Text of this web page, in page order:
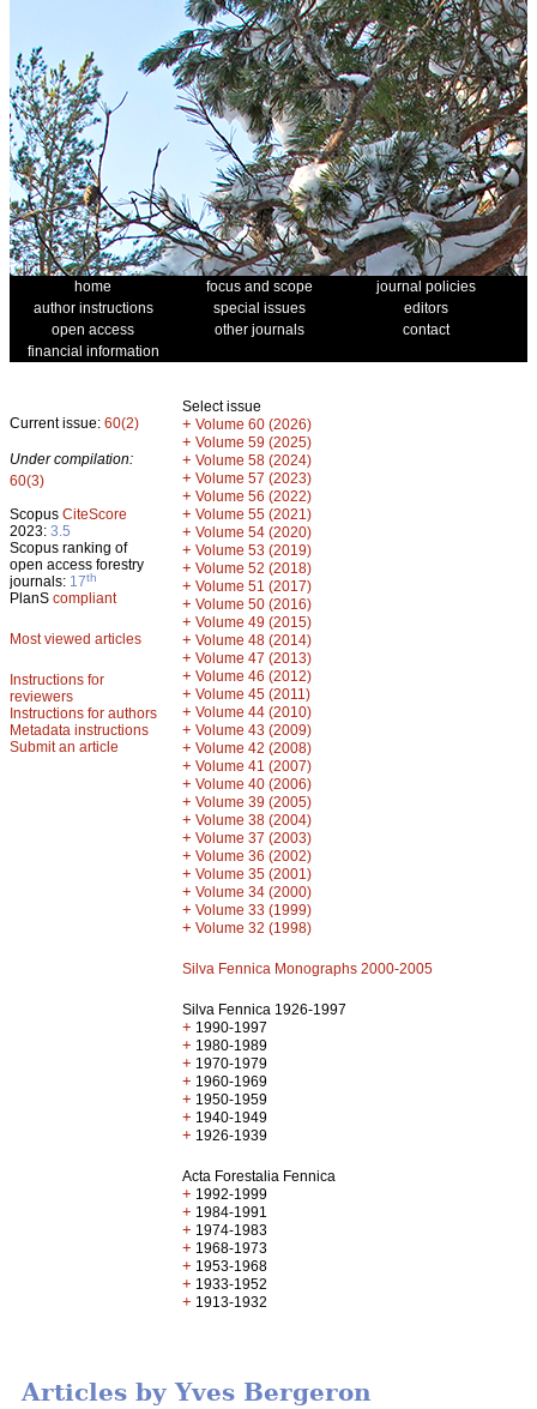
home focus and scope
journal policies
author instructions
special issues
editors
open access
other journals
contact
financial information
Current issue: 60(2)
Under compilation:
60(3)
Scopus CiteScore
2023: 3.5
Scopus ranking of
open access forestry
journals: 17th
PlanS compliant
Most viewed articles
Instructions for
reviewers
Instructions for authors
Metadata instructions
Submit an article
Select issue
+ Volume 60 (2026)
+ Volume 59 (2025)
+ Volume 58 (2024)
+ Volume 57 (2023)
+ Volume 56 (2022)
+ Volume 55 (2021)
+ Volume 54 (2020)
+ Volume 53 (2019)
+ Volume 52 (2018)
+ Volume 51 (2017)
+ Volume 50 (2016)
+ Volume 49 (2015)
+ Volume 48 (2014)
+ Volume 47 (2013)
+ Volume 46 (2012)
+ Volume 45 (2011)
+ Volume 44 (2010)
+ Volume 43 (2009)
+ Volume 42 (2008)
+ Volume 41 (2007)
+ Volume 40 (2006)
+ Volume 39 (2005)
+ Volume 38 (2004)
+ Volume 37 (2003)
+ Volume 36 (2002)
+ Volume 35 (2001)
+ Volume 34 (2000)
+ Volume 33 (1999)
+ Volume 32 (1998)
Silva Fennica Monographs 2000-2005
Silva Fennica 1926-1997
+ 1990-1997
+ 1980-1989
+ 1970-1979
+ 1960-1969
+ 1950-1959
+ 1940-1949
+ 1926-1939
Acta Forestalia Fennica
+ 1992-1999
+ 1984-1991
+ 1974-1983
+ 1968-1973
+ 1953-1968
+ 1933-1952
+ 1913-1932
Articles by Yves Bergeron